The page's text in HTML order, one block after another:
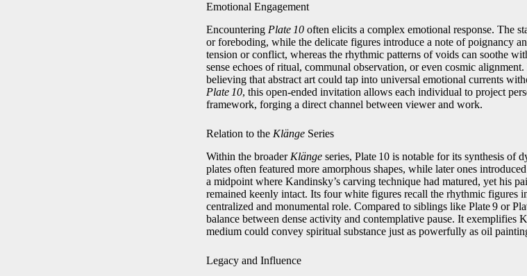
Emotional Engagement
Encountering Plate 10 often elicits a complex emotional response. The
or foreboding, while the delicate figures introduce a note of poignancy
tension or conflict, whereas the rhythmic patterns of voids can soothe
sense echoes of ritual, communal observation, or even cosmic
believing that abstract art could tap into universal emotional currents
Plate 10, this open‑ended invitation allows each individual to project
framework, forging a direct channel between viewer and work.
Relation to the Klänge Series
Within the broader Klänge series, Plate 10 is notable for its synthesis of
plates often featured more amorphous shapes, while later ones
a midpoint where Kandinsky’s carving technique had matured, yet his
remained keenly intact. Its four white figures recall the rhythmic figures
centralized and monumental role. Compared to siblings like Plate 9 or
balance between dense activity and contemplative pause. It exemplifies
medium could convey spiritual substance just as powerfully as oil
Legacy and Influence